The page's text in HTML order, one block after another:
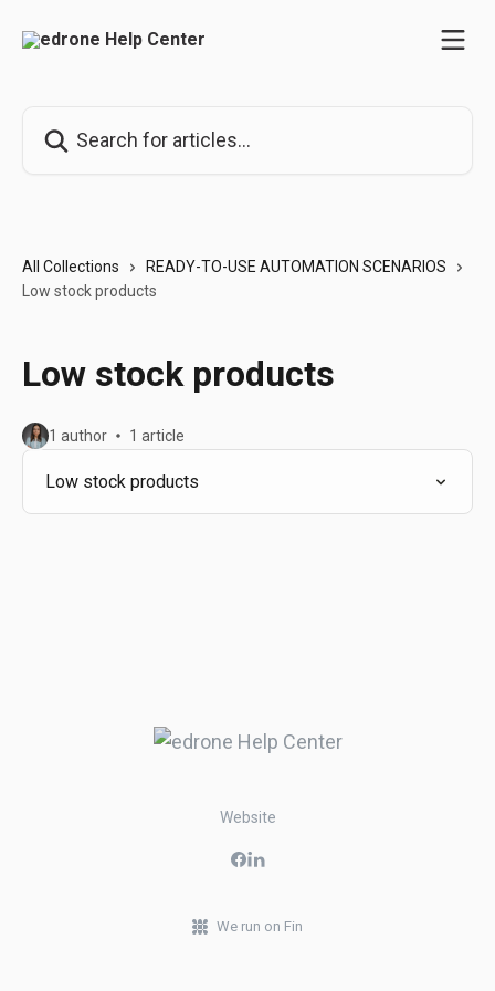
All Collections
READY-TO-USE AUTOMATION SCENARIOS
Low stock products
Low stock products
1 author 1 article
Low stock products
Website
We run on Fin